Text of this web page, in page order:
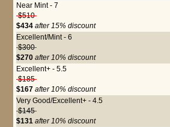
Near Mint - 7
$510
$434 after 15% discount
Excellent/Mint - 6
$300
$270 after 10% discount
Excellent+ - 5.5
$185
$167 after 10% discount
Very Good/Excellent+ - 4.5
$145
$131 after 10% discount